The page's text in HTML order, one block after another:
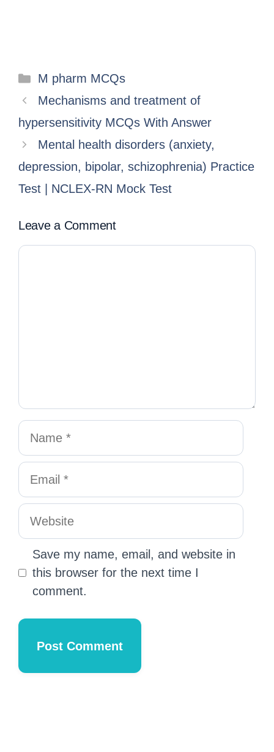
M pharm MCQs
Mechanisms and treatment of
hypersensitivity MCQs With Answer
Mental health disorders (anxiety,
depression, bipolar, schizophrenia) Practice
Test | NCLEX-RN Mock Test
Leave a Comment
Save my name, email, and website in
this browser for the next time I
comment.